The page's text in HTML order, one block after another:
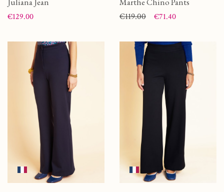
Price
€129.00 Price
Regular price
€119.00 €71.40